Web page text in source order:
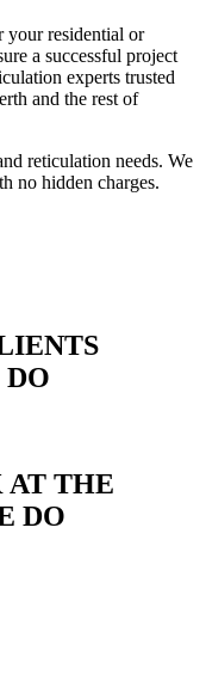
your residential or
a successful project
experts trusted
and the rest of
reticulation needs. We
no hidden charges.
AT THE
DO